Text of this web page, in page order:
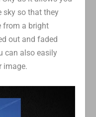
sky so that they
from a bright
out and faded
can also easily
image.